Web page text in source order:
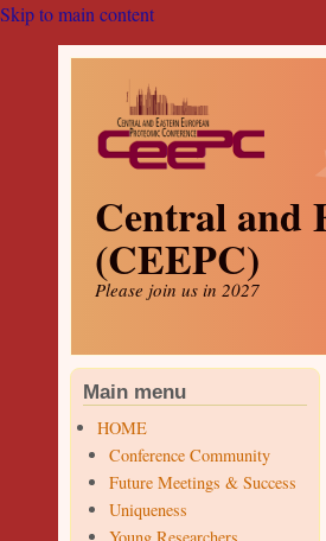
Skip to main content
Central and
(CEEPC)
Please join us in 2027
Main menu
HOME
Conference Community
Future Meetings & Success
Uniqueness